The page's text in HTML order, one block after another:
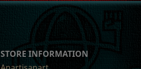
STORE INFORMATION